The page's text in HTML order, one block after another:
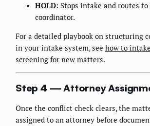
HOLD: Stops intake and routes
coordinator.
For a detailed playbook on structuring
in your intake system, see how to
screening for new matters.
Step 4 — Attorney
Once the conflict check clears, the
assigned to an attorney before